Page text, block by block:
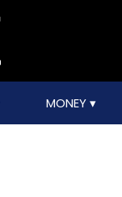
MONEY